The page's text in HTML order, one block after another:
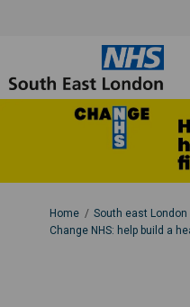
You are here:
Home
South east
Change NHS: help build a